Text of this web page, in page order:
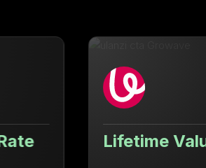
Value Up 71.88%